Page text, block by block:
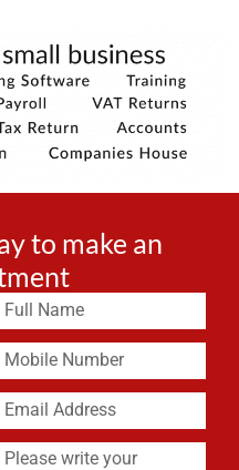
to make an